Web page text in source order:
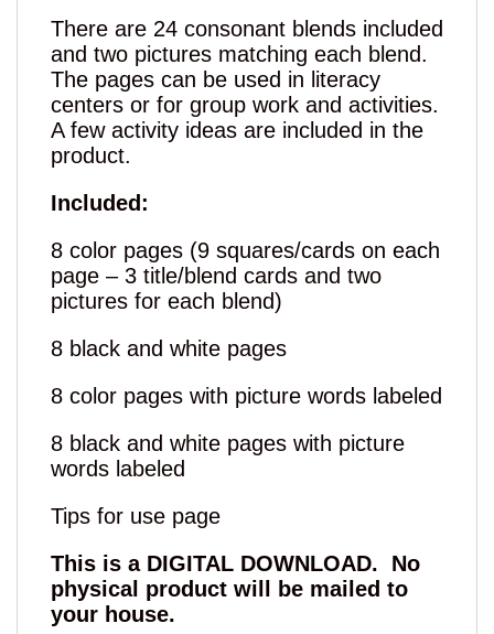
There are 24 consonant blends included
and two pictures matching each blend.
The pages can be used in literacy
centers or for group work and activities.
A few activity ideas are included in the
product.
Included:
8 color pages (9 squares/cards on each
page – 3 title/blend cards and two
pictures for each blend)
8 black and white pages
8 color pages with picture words labeled
8 black and white pages with picture
words labeled
Tips for use page
This is a DIGITAL DOWNLOAD. No
physical product will be mailed to
your house.